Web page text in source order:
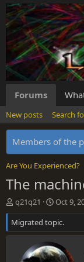
Forums
New posts Search
Members of the
Are You Experienced?
The
T
h
r
e
q21q21
S
t
a
r
t
d
Oct 9,
Migrated topic.